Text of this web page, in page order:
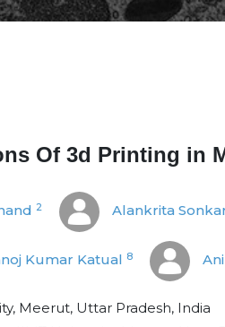
Of 3d Printing in
2 Alankrita
Kumar Katual 8
Meerut, Uttar Pradesh, India